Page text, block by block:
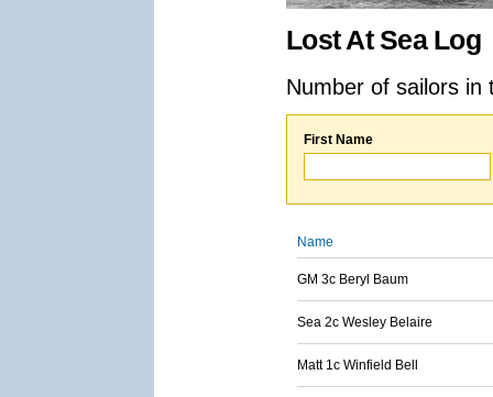
Lost At Sea Log
Number of sailors
First Name
Name
GM 3c Beryl Baum
Sea 2c Wesley Belaire
Matt 1c Winfield Bell